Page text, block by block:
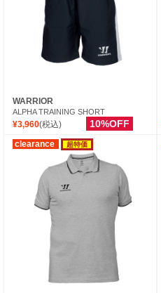
WARRIOR
ALPHA TRAINING SHORT
¥3,960(税込) 10%OFF
clearance 超特価